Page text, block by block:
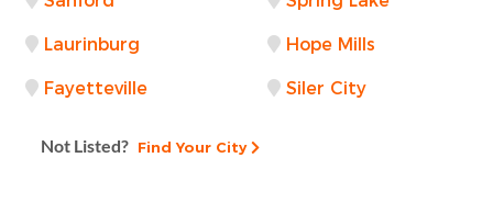
Laurinburg Hope Mills
Fayetteville Siler City
Not Listed? Find Your City